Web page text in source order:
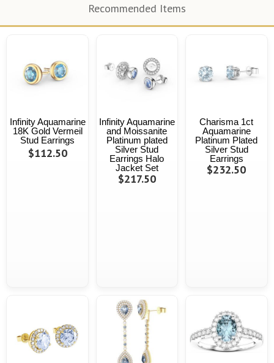
Recommended Items
Infinity Aquamarine
18K Gold Vermeil
Stud Earrings
$112.50
Infinity Aquamarine
and Moissanite
Platinum plated
Silver Stud
Earrings Halo
Jacket Set
$217.50
Charisma 1ct
Aquamarine
Platinum Plated
Silver Stud
Earrings
$232.50